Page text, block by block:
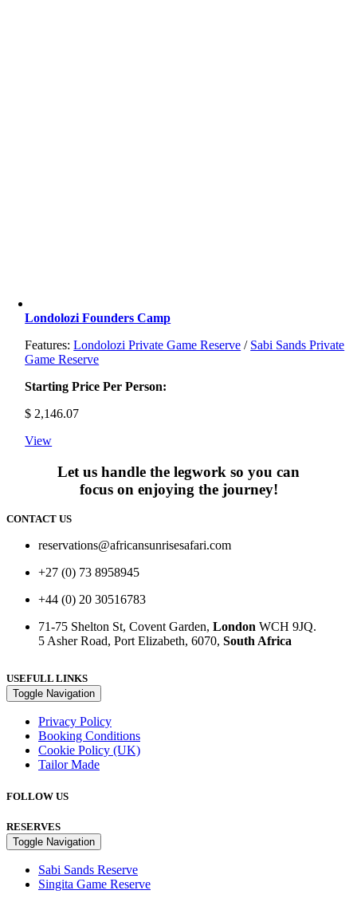
Londolozi Founders Camp
Features:Londolozi Private Game Reserve / Sabi Sands Private
Game Reserve
Starting Price Per Person:
$ 2,146.07
View
Let us handle the legwork so you can
focus on enjoying the journey!
CONTACT US
reservations@africansunrisesafari.com
+27 (0) 73 8958945
+44 (0) 20 30516783
71-75 Shelton St, Covent Garden, London WCH 9JQ.
5 Asher Road, Port Elizabeth, 6070, South Africa
USEFULL LINKS
Toggle Navigation
Privacy Policy
Booking Conditions
Cookie Policy (UK)
Tailor Made
FOLLOW US
RESERVES
Toggle Navigation
Sabi Sands Reserve
Singita Game Reserve